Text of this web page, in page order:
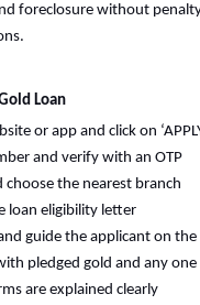
foreclosure without
Loan
or app and click on
and verify with an OTP
choose the nearest branch
loan eligibility letter
guide the applicant on
pledged gold and any one
are explained clearly